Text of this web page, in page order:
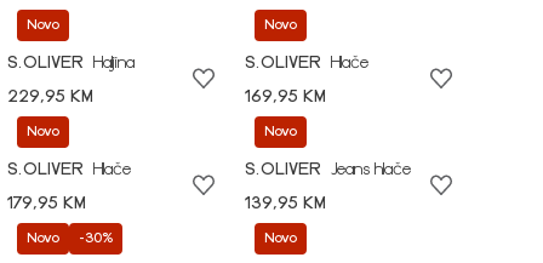
Novo
S.OLIVER
Haljina
229,95 KM
Novo
S.OLIVER
Hlače
169,95 KM
Novo
S.OLIVER
Hlače
179,95 KM
Novo
S.OLIVER
Jeans hlače
139,95 KM
Novo -30% Novo